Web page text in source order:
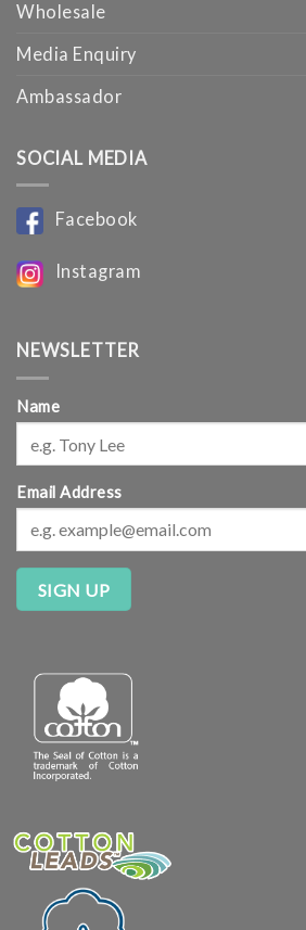
Wholesale
Media Enquiry
Ambassador
SOCIAL MEDIA
Facebook
Instagram
NEWSLETTER
Name
Email Address